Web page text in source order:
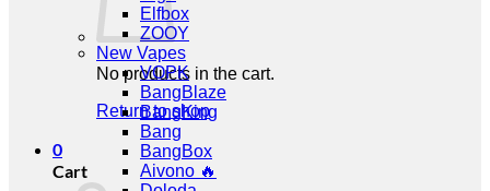
No products in the cart.
Return to shop
0
Cart
Elfbox
ZOOY
New Vapes
VOPK
BangBlaze
BangKing
Bang
BangBox
Aivono 🔥